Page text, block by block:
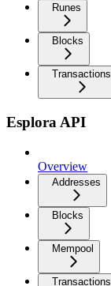
Runes
Blocks
Transactions
Esplora API
Overview
Addresses
Blocks
Mempool
Transactions